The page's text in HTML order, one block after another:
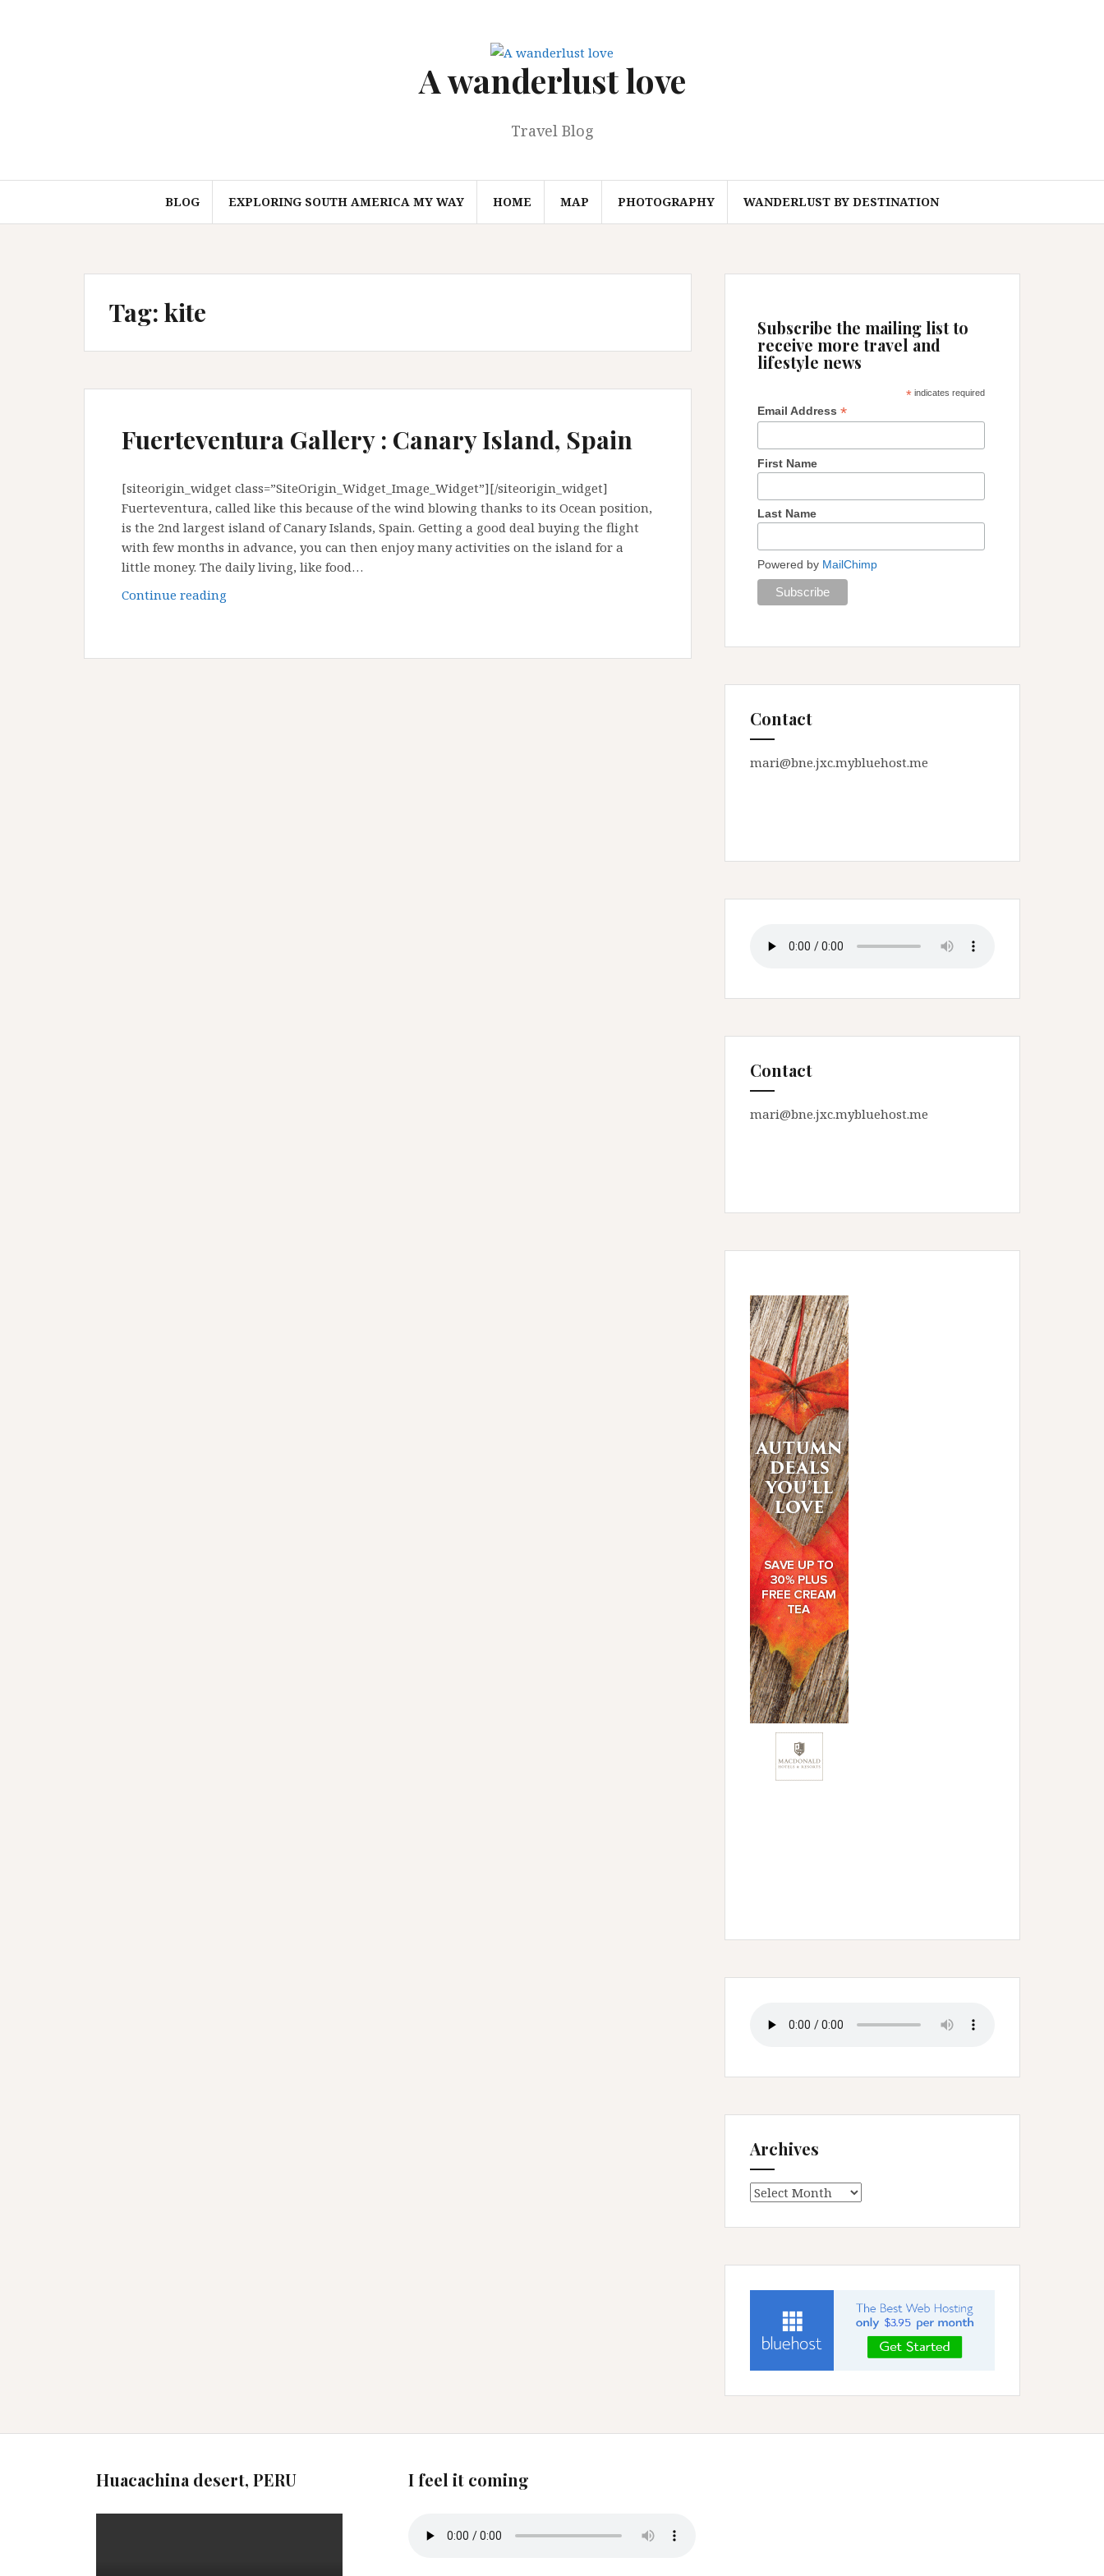
A wanderlust love
Travel Blog
BLOG EXPLORING SOUTH AMERICA MY WAY HOME MAP PHOTOGRAPHY WANDERLUST BY DESTINATION
Tag: kite
Fuerteventura Gallery : Canary Island, Spain
[siteorigin_widget class=”SiteOrigin_Widget_Image_Widget”][/siteorigin_widget]
Fuerteventura, called like this because of the wind blowing thanks to its Ocean position,
is the 2nd largest island of Canary Islands, Spain. Getting a good deal buying the flight
with few months in advance, you can then enjoy many activities on the island for a
little money. The daily living, like food…
Continue reading
Subscribe the mailing list to
receive more travel and
lifestyle news
* indicates required
Email Address *
First Name
Last Name
Powered by MailChimp
Contact
mari@bne.jxc.mybluehost.me
Contact
mari@bne.jxc.mybluehost.me
Archives
Archives
Huacachina desert, PERU I feel it coming